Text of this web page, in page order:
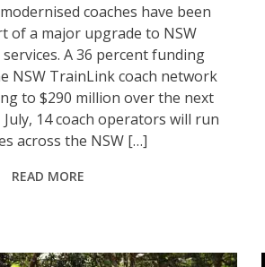
coaches have been
of a major upgrade to NSW
A 36 percent funding
NSW TrainLink coach network
to $290 million over the next
July, 14 coach operators will run
across the NSW […]
READ MORE